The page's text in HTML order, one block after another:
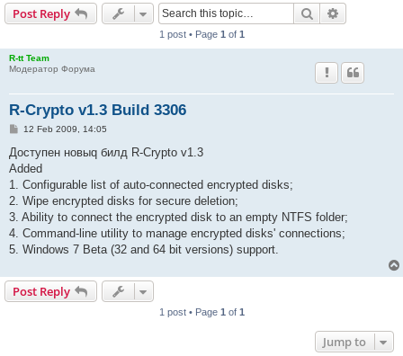
Post Reply Search
1 post • Page 1 of 1
R-tt Team
Модератор Форума
R-Crypto v1.3 Build 3306
P
s
12 Feb 2009, 14:05
Доступен новыq билд R-Crypto v1.3
Added
1. Configurable list of auto-connected encrypted disks;
2. Wipe encrypted disks for secure deletion;
3. Ability to connect the encrypted disk to an empty NTFS folder;
4. Command-line utility to manage encrypted disks' connections;
5. Windows 7 Beta (32 and 64 bit versions) support.
Post Reply
1 post • Page 1 of 1
Jump to